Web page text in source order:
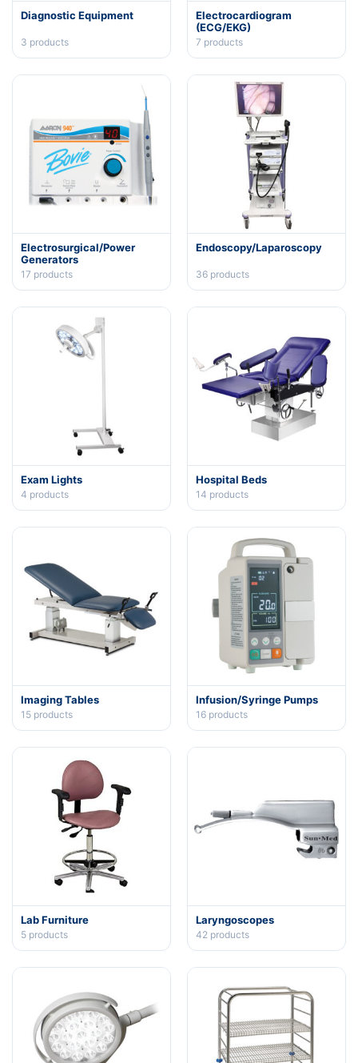
Diagnostic Equipment
3 products
Electrocardiogram
(ECG/EKG)
7 products
Electrosurgical/Power
Generators
17 products
Endoscopy/Laparoscopy
36 products
Exam Lights
4 products
Hospital Beds
14 products
Imaging Tables
15 products
Infusion/Syringe Pumps
16 products
Lab Furniture
5 products
Laryngoscopes
42 products